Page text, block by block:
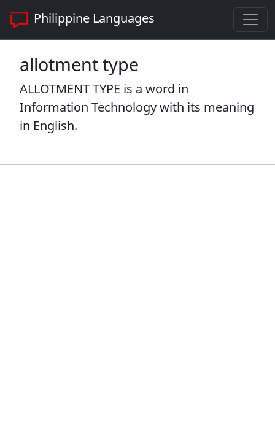
Philippine Languages
allotment type
ALLOTMENT TYPE is a word in
Information Technology with its meaning
in English.